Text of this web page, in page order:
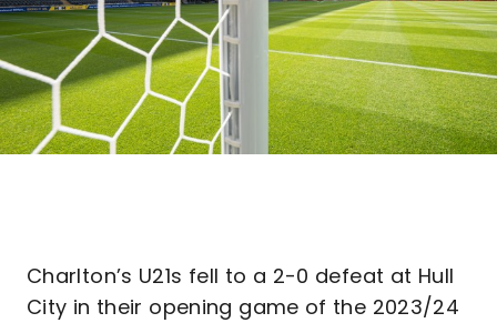
Charlton’s U21s fell to a 2-0 defeat at Hull
City in their opening game of the 2023/24